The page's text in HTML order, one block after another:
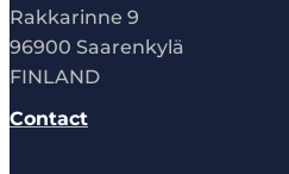
Rakkarinne 9
96900 Saarenkylä
FINLAND
Contact